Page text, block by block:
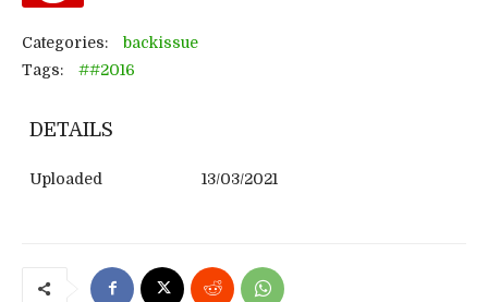
Categories:
backissue
Tags:
##2016
DETAILS
Uploaded 13/03/2021